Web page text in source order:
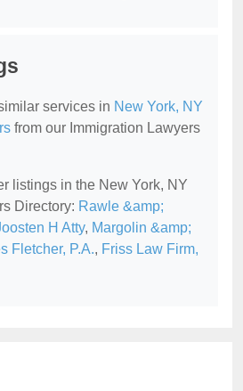
services in New York, NY
from our Immigration Lawyers
listings in the New York, NY
Directory: Rawle &amp;
H Atty, Margolin &amp;
Fletcher, P.A., Friss Law Firm,